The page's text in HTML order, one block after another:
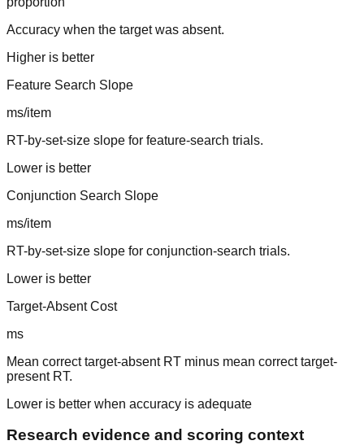
Accuracy when the target was absent.
Higher is better
Feature Search Slope
ms/item
RT-by-set-size slope for feature-search trials.
Lower is better
Conjunction Search Slope
ms/item
RT-by-set-size slope for conjunction-search trials.
Lower is better
Target-Absent Cost
ms
Mean correct target-absent RT minus mean correct target-
present RT.
Lower is better when accuracy is adequate
Research evidence and scoring context